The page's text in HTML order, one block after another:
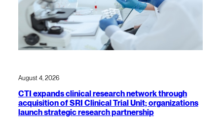
August 4, 2026
CTI expands clinical research network through
acquisition of SRI Clinical Trial Unit; organizations
launch strategic research partnership